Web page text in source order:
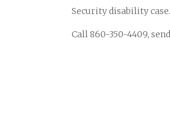
Security disability case.
Call 860-350-4409,